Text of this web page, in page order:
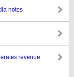
notes
revenue